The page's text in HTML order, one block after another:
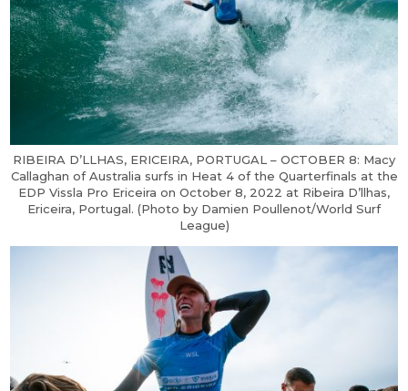
RIBEIRA D’LLHAS, ERICEIRA, PORTUGAL – OCTOBER 8: Macy
Callaghan of Australia surfs in Heat 4 of the Quarterfinals at the
EDP Vissla Pro Ericeira on October 8, 2022 at Ribeira D’llhas,
Ericeira, Portugal. (Photo by Damien Poullenot/World Surf
League)